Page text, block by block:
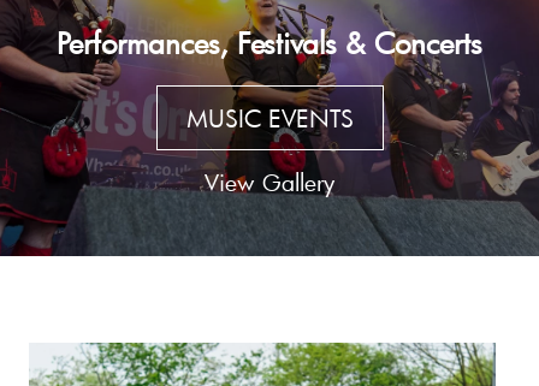
Performances, Festivals & Concerts
MUSIC EVENTS
View Gallery